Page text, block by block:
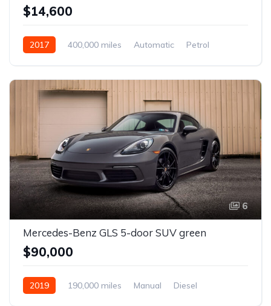
$14,600
2017 400,000 miles Automatic
Petrol
6
Mercedes-Benz GLS 5-door SUV green
$90,000
2019 190,000 miles Manual
Diesel